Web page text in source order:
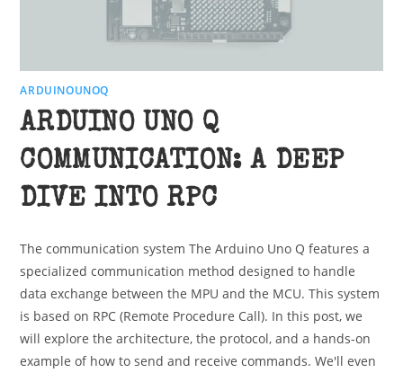
ARDUINOUNOQ
ARDUINO UNO Q
COMMUNICATION: A DEEP
DIVE INTO RPC
The communication system The Arduino Uno Q features a
specialized communication method designed to handle
data exchange between the MPU and the MCU. This system
is based on RPC (Remote Procedure Call). In this post, we
will explore the architecture, the protocol, and a hands-on
example of how to send and receive commands. We'll even